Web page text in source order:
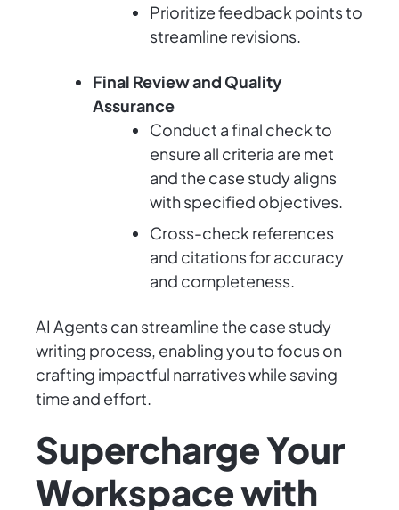
Prioritize feedback points to
streamline revisions.
Final Review and Quality
Assurance
Conduct a final check to
ensure all criteria are met
and the case study aligns
with specified objectives.
Cross-check references
and citations for accuracy
and completeness.
AI Agents can streamline the case study
writing process, enabling you to focus on
crafting impactful narratives while saving
time and effort.
Supercharge Your
Workspace with